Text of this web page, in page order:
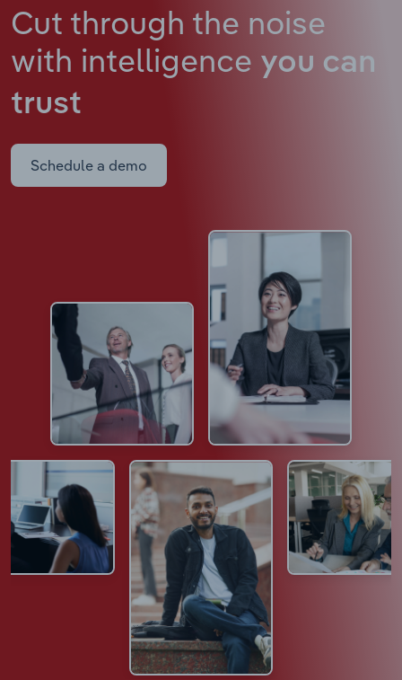
Cut through the noise
with intelligence you can
trust
Schedule a demo